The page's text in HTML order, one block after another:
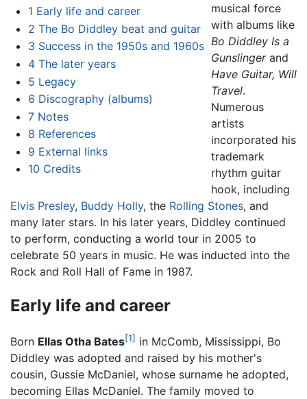
1 Early life and career
2 The Bo Diddley beat and guitar
3 Success in the 1950s and 1960s
4 The later years
5 Legacy
6 Discography (albums)
7 Notes
8 References
9 External links
10 Credits
musical force
with albums like
Bo Diddley Is a
Gunslingerand
Have Guitar, Will
Travel.
Numerous
artists
incorporated his
trademark
rhythm guitar
hook, including
Elvis Presley, Buddy Holly, the Rolling Stones, and
many later stars. In his later years, Diddley continued
to perform, conducting a world tour in 2005 to
celebrate 50 years in music. He was inducted into the
Rock and Roll Hall of Fame in 1987.
Early life and career
Born Ellas Otha Bates[1] in McComb, Mississippi, Bo
Diddley was adopted and raised by his mother's
cousin, Gussie McDaniel, whose surname he adopted,
becoming Ellas McDaniel. The family moved to